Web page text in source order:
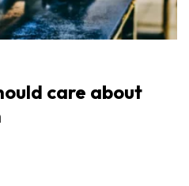
care about